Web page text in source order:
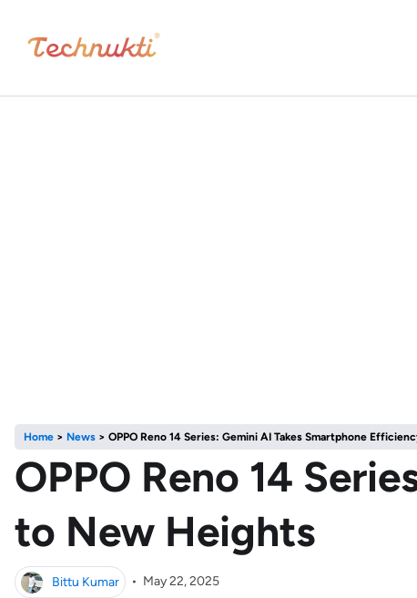
Home > News > OPPO Reno 14 Series: Gemini AI Takes Smartphone
OPPO Reno 14
to New Heights
Bittu Kumar • May 22, 2025